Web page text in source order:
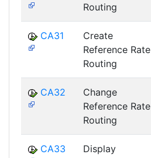
Routing
CA31
Create
Reference Rate
Routing
CA32
Change
Reference Rate
Routing
CA33
Display